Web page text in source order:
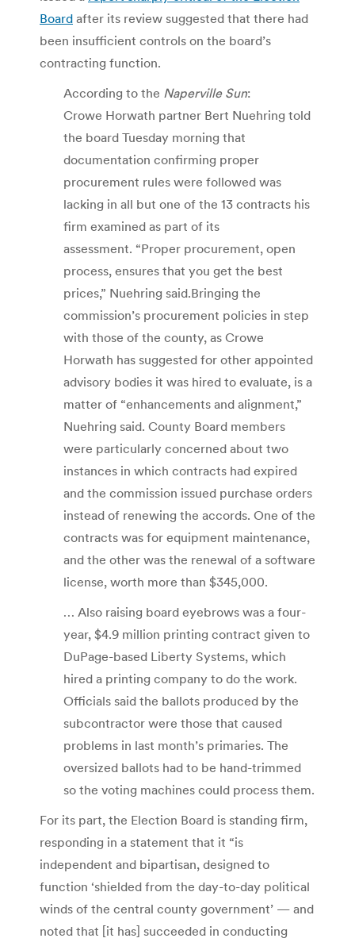
Board after its review suggested that there had
been insufficient controls on the board’s
contracting function.
According to the Naperville Sun:
Crowe Horwath partner Bert Nuehring told
the board Tuesday morning that
documentation confirming proper
procurement rules were followed was
lacking in all but one of the 13 contracts his
firm examined as part of its
assessment. “Proper procurement, open
process, ensures that you get the best
prices,” Nuehring said.Bringing the
commission’s procurement policies in step
with those of the county, as Crowe
Horwath has suggested for other appointed
advisory bodies it was hired to evaluate, is a
matter of “enhancements and alignment,”
Nuehring said. County Board members
were particularly concerned about two
instances in which contracts had expired
and the commission issued purchase orders
instead of renewing the accords. One of the
contracts was for equipment maintenance,
and the other was the renewal of a software
license, worth more than $345,000.
… Also raising board eyebrows was a four-
year, $4.9 million printing contract given to
DuPage-based Liberty Systems, which
hired a printing company to do the work.
Officials said the ballots produced by the
subcontractor were those that caused
problems in last month’s primaries. The
oversized ballots had to be hand-trimmed
so the voting machines could process them.
For its part, the Election Board is standing firm,
responding in a statement that it “is
independent and bipartisan, designed to
function ‘shielded from the day-to-day political
winds of the central county government’ — and
noted that [it has] succeeded in conducting